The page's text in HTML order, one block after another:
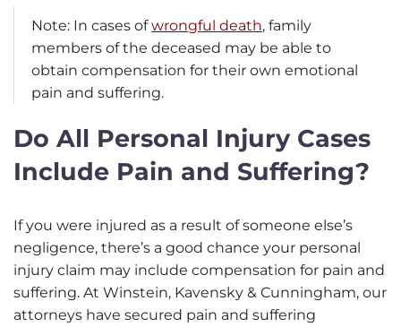
Note: In cases ofwrongful death, family
members of the deceased may be able to
obtain compensation for their own emotional
pain and suffering.
Do All Personal Injury Cases
Include Pain and Suffering?
If you were injured as a result of someone else’s
negligence, there’s a good chance your personal
injury claim may include compensation for pain and
suffering. At Winstein, Kavensky & Cunningham, our
attorneys have secured pain and suffering